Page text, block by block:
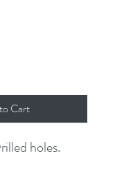
Cart
holes.